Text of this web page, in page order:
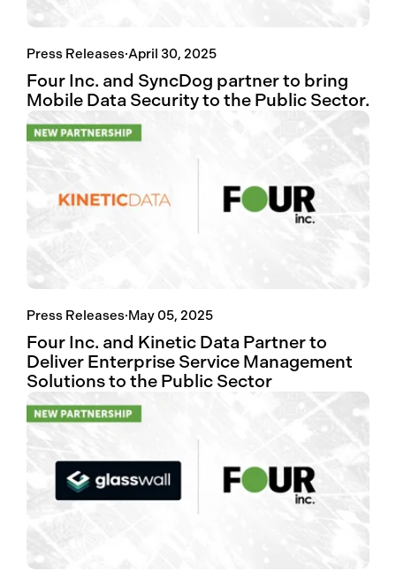
Press Releases·April 30, 2025
Four Inc. and SyncDog partner to bring
Mobile Data Security to the Public Sector.
Press Releases·May 05, 2025
Four Inc. and Kinetic Data Partner to
Deliver Enterprise Service Management
Solutions to the Public Sector